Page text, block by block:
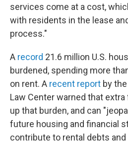
services come at a cost,
with residents in the lease
process."
A record 21.6 million U.S.
burdened, spending more
on rent. A recent report by
Law Center warned that
up that burden, and can
future housing and financial
contribute to rental debts